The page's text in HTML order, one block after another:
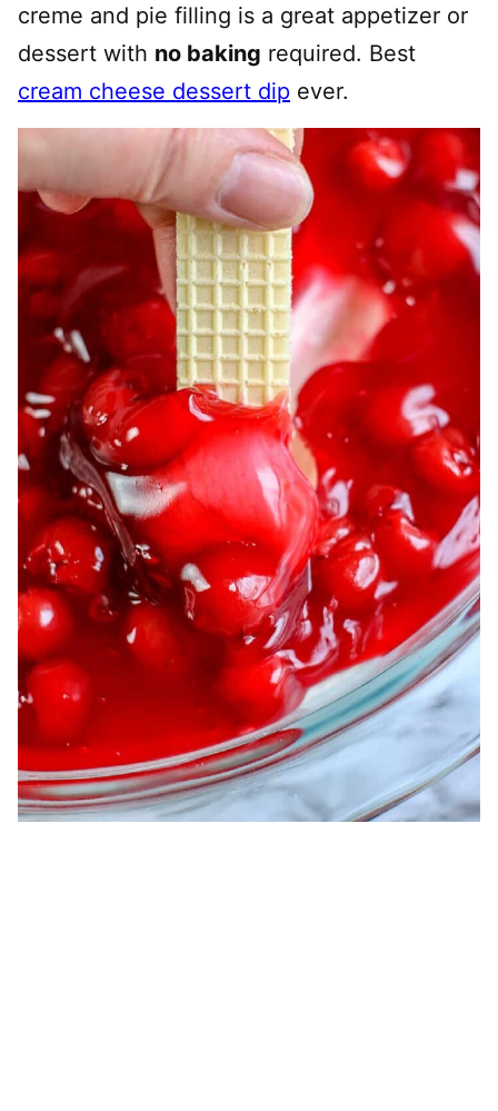
creme and pie filling is a great appetizer or
dessert with no baking required. Best
cream cheese dessert dip ever.